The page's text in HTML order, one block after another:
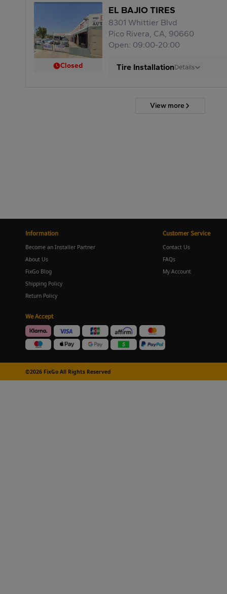
Closed
EL BAJIO TIRES
8301 Whittier Blvd
Pico Rivera, CA, 90660
Open: 09:00-20:00
Tire InstallationDetails
View more
Information
Become an Installer Partner
About Us
FixGo Blog
Shipping Policy
Return Policy
Customer Service
Contact Us
FAQs
My Account
We Accept
©2026 FixGo All Rights Reserved